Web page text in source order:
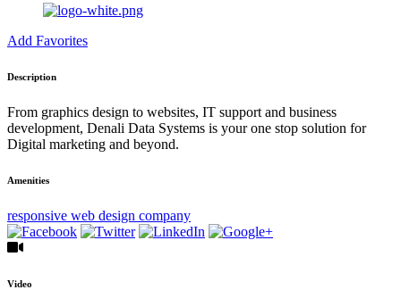
Add Favorites
Description
From graphics design to websites, IT support and business
development, Denali Data Systems is your one stop solution for
Digital marketing and beyond.
Amenities
responsive web design company
Video